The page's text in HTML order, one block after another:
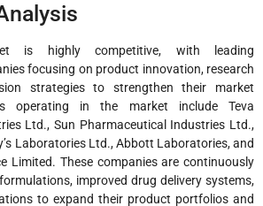
is highly competitive, with leading
focusing on product innovation, research
strategies to strengthen their market
operating in the market include Teva
Ltd., Sun Pharmaceutical Industries Ltd.,
Laboratories Ltd., Abbott Laboratories, and
Limited. These companies are continuously
improved drug delivery systems,
to expand their product portfolios and